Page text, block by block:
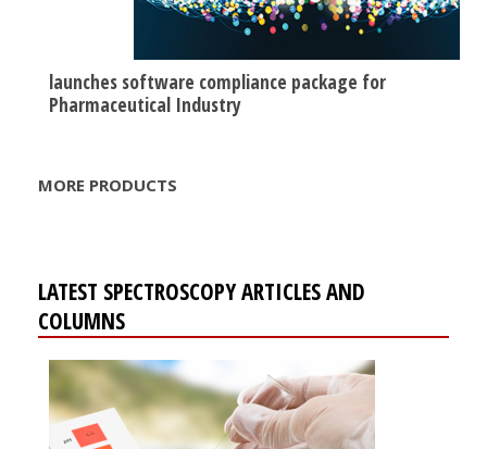
launches software compliance package for
Pharmaceutical Industry
MORE PRODUCTS
LATEST SPECTROSCOPY ARTICLES AND
COLUMNS